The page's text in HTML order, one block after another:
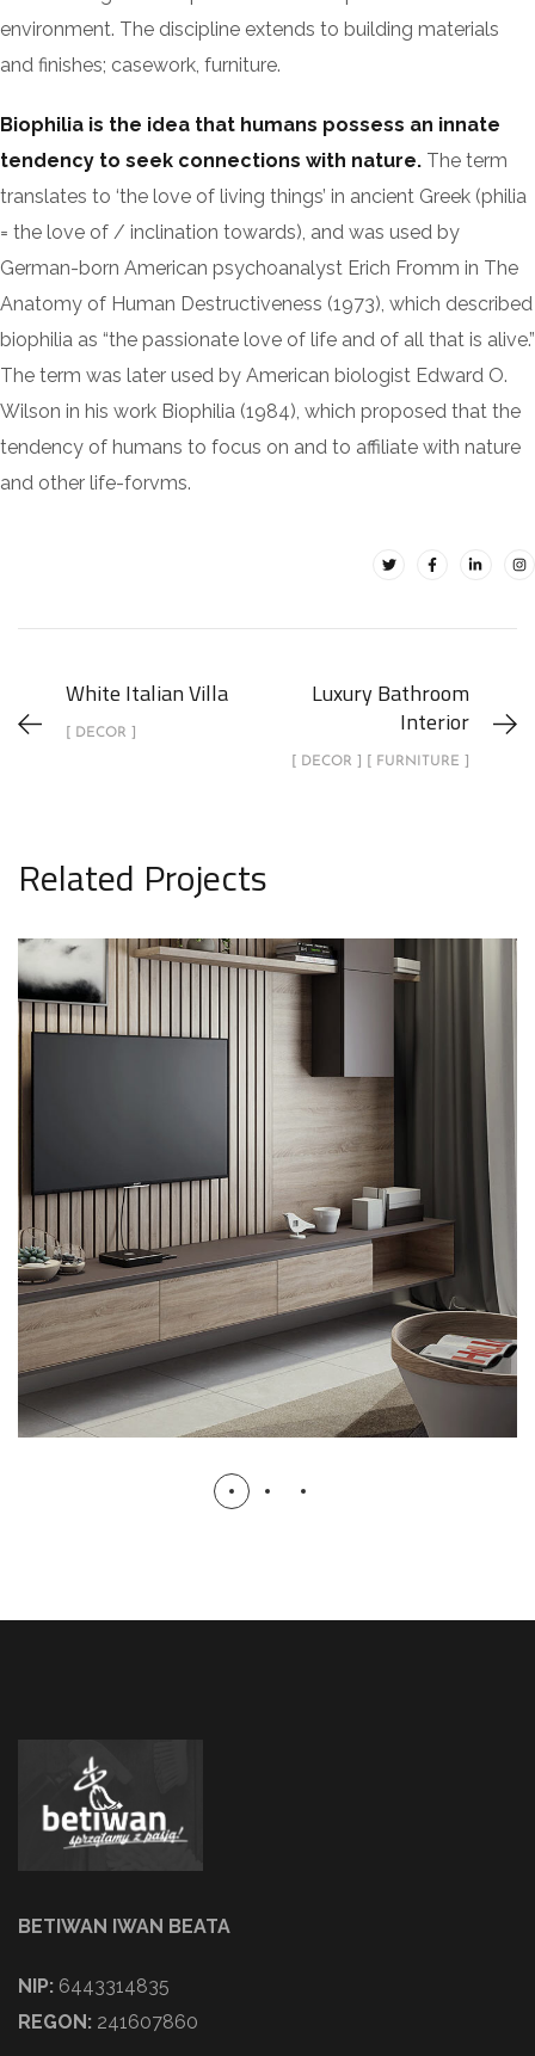
environment. The discipline extends to building materials
and finishes; casework, furniture.
Biophilia is the idea that humans possess an innate
tendency to seek connections with nature. The term
translates to ‘the love of living things’ in ancient Greek (philia
= the love of / inclination towards), and was used by
German-born American psychoanalyst Erich Fromm in The
Anatomy of Human Destructiveness (1973), which described
biophilia as “the passionate love of life and of all that is alive.”
The term was later used by American biologist Edward O.
Wilson in his work Biophilia (1984), which proposed that the
tendency of humans to focus on and to affiliate with nature
and other life-forvms.
White Italian Villa
[ DECOR ]
Luxury Bathroom
Interior
[ DECOR ] [ FURNITURE ]
Related Projects
Minimalistic Art House
ARCHITECTURE DECOR
BETIWAN IWAN BEATA
NIP: 6443314835
REGON: 241607860